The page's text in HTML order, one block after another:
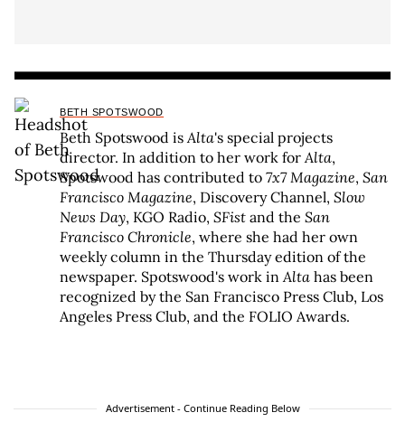
BETH SPOTSWOOD
Beth Spotswood isAlta's special projects
director. In addition to her work forAlta,
Spotswood has contributed to 7x7 Magazine, San
Francisco Magazine, Discovery Channel, Slow
News Day, KGO Radio, SFist and the San
Francisco Chronicle, where she had her own
weekly column in the Thursday edition of the
newspaper. Spotswood's work inAlta has been
recognized by the San Francisco Press Club, Los
Angeles Press Club, and the FOLIO Awards.
Advertisement - Continue Reading Below